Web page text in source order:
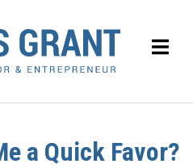
a Quick Favor?